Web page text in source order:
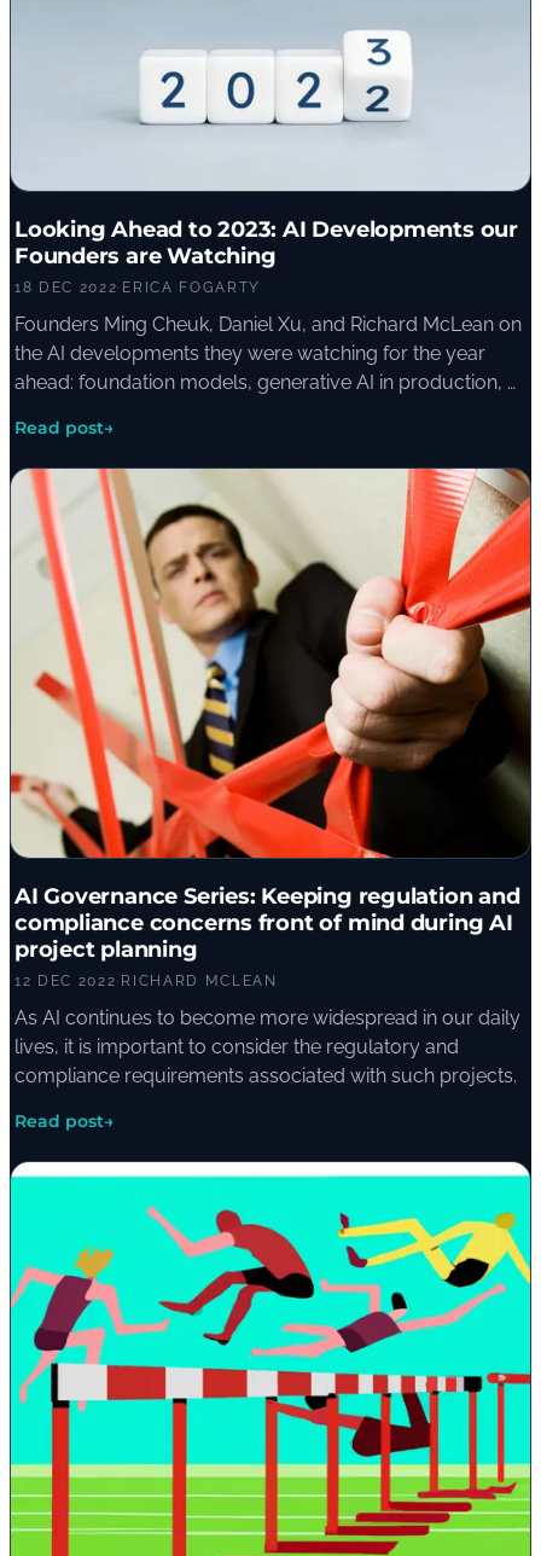
Looking Ahead to 2023: AI Developments our
Founders are Watching
18 DEC 2022· ERICA FOGARTY
Founders Ming Cheuk, Daniel Xu, and Richard McLean on
the AI developments they were watching for the year
ahead: foundation models, generative AI in production, AI
organisations.
Read post→
AI Governance Series: Keeping regulation and
compliance concerns front of mind during AI
project planning
12 DEC 2022· RICHARD MCLEAN
As AI continues to become more widespread in our daily
lives, it is important to consider the regulatory and
compliance requirements associated with such projects.
Read post→